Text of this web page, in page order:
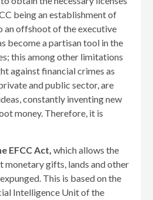
being an establishment of
an offshoot of the executive
become a partisan tool in the
this among other limitations
against financial crimes as
and public sector, are
constantly inventing new
money. Therefore, it is
EFCC Act, which allows the
monetary gifts, lands and other
This is based on the
Intelligence Unit of the